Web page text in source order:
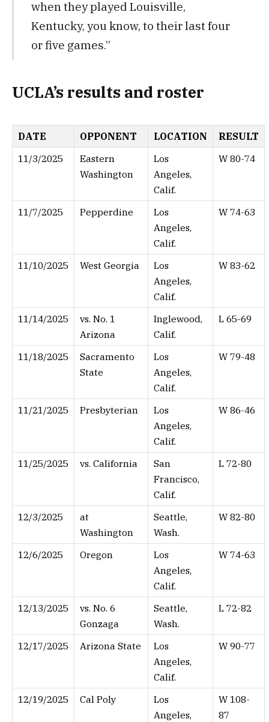
when they played Louisville,
Kentucky, you know, to their last four
or five games.”
UCLA’s results and roster
DATE OPPONENT LOCATION
RESULT
11/3/2025
Eastern
Washington
Los
Angeles,
Calif.
W 80-74
11/7/2025 Pepperdine
Los
Angeles,
Calif.
W 74-63
11/10/2025 West Georgia
Los
Angeles,
Calif.
W 83-62
11/14/2025
vs. No. 1
Arizona
Inglewood,
Calif.
L 65-69
11/18/2025
Sacramento
State
Los
Angeles,
Calif.
W 79-48
11/21/2025 Presbyterian
Los
Angeles,
Calif.
W 86-46
11/25/2025 vs. California
San
Francisco,
Calif.
L 72-80
12/3/2025
at
Washington
Seattle,
Wash.
W 82-80
12/6/2025 Oregon
Los
Angeles,
Calif.
W 74-63
12/13/2025
vs. No. 6
Gonzaga
Seattle,
Wash.
L 72-82
12/17/2025 Arizona State
Los
Angeles,
Calif.
W 90-77
12/19/2025 Cal Poly
Los
Angeles,
W 108-
87